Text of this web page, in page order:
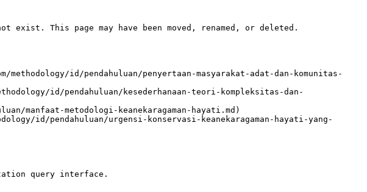
exist. This page may have been moved, renamed, or deleted.
id/pendahuluan/penyertaan-masyarakat-adat-dan-komunitas-
id/pendahuluan/kesederhanaan-teori-kompleksitas-dan-
manfaat-metodologi-keanekaragaman-hayati.md)
id/pendahuluan/urgensi-konservasi-keanekaragaman-hayati-yang-
query interface.